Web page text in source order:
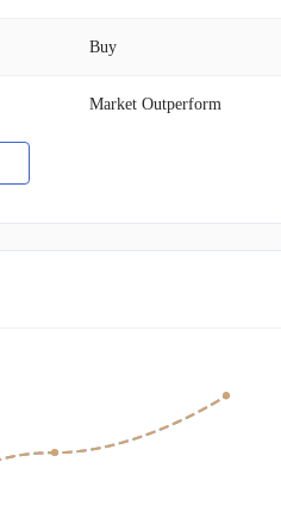
Buy
Market Outperform